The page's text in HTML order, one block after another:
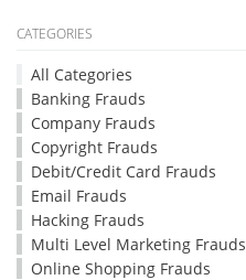
CATEGORIES
All Categories
Banking Frauds
Company Frauds
Copyright Frauds
Debit/Credit Card Frauds
Email Frauds
Hacking Frauds
Multi Level Marketing Frauds
Online Shopping Frauds